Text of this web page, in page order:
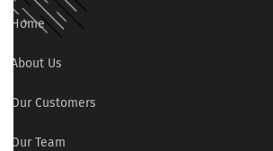
Home
About Us
Our Customers
Our Team